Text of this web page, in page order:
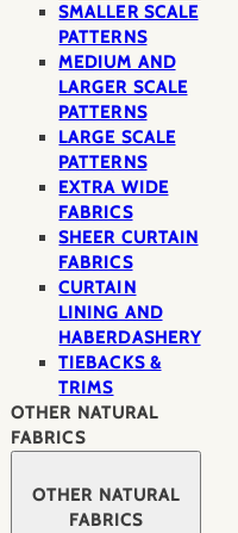
SMALLER SCALE
PATTERNS
MEDIUM AND
LARGER SCALE
PATTERNS
LARGE SCALE
PATTERNS
EXTRA WIDE
FABRICS
SHEER CURTAIN
FABRICS
CURTAIN
LINING AND
HABERDASHERY
TIEBACKS &
TRIMS
OTHER NATURAL
FABRICS
OTHER NATURAL
FABRICS